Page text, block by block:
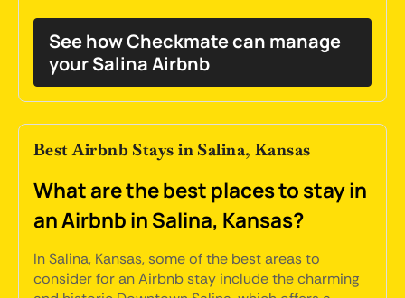
See how Checkmate can manage
your Salina Airbnb
Best Airbnb Stays in Salina, Kansas
What are the best places to stay in
an Airbnb in Salina, Kansas?
In Salina, Kansas, some of the best areas to
consider for an Airbnb stay include the charming